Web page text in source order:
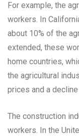
For example, the
workers. In
about 10% of the
extended, these
home countries,
the agricultural
prices and a
The construction
workers. In the